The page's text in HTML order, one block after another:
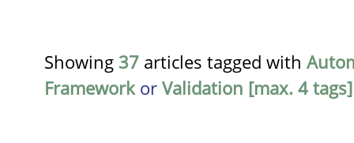
Showing 37 articles tagged with
Framework or Validation [max. 4 tags]